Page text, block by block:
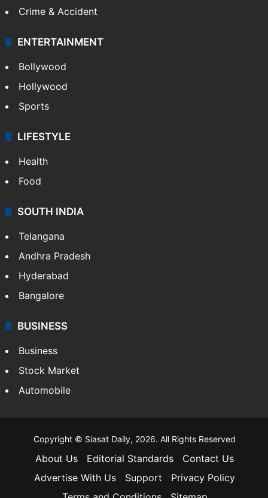
Crime & Accident
ENTERTAINMENT
Bollywood
Hollywood
Sports
LIFESTYLE
Health
Food
SOUTH INDIA
Telangana
Andhra Pradesh
Hyderabad
Bangalore
BUSINESS
Business
Stock Market
Automobile
Copyright © Siasat Daily, 2026. All Rights Reserved
About Us Editorial Standards
Contact Us
Advertise With Us
Support
Privacy Policy